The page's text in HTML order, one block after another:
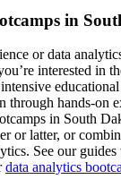
in
or data
interested in
through hands-on
in South
or latter, or
See our
data analytics